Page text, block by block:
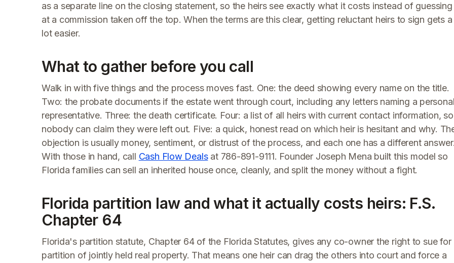
as a separate line on the closing statement, so the heirs see exactly what it costs instead of guessing
at a commission taken off the top. When the terms are this clear, getting reluctant heirs to sign gets a
lot easier.
What to gather before you call
Walk in with five things and the process moves fast. One: the deed showing every name on the title.
Two: the probate documents if the estate went through court, including any letters naming a
representative. Three: the death certificate. Four: a list of all heirs with current contact information, so
nobody can claim they were left out. Five: a quick, honest read on which heir is hesitant and why.
objection is usually money, sentiment, or distrust of the process, and each one has a different
With those in hand, call Cash Flow Dealsat 786-891-9111. Founder Joseph Mena built this model so
Florida families can sell an inherited house once, cleanly, and split the money without a fight.
Florida partition law and what it actually costs heirs: F.S.
Chapter 64
Florida's partition statute, Chapter 64 of the Florida Statutes, gives any co-owner the right to sue for
partition of jointly held real property. That means one heir can drag the others into court and force a